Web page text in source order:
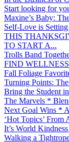
Start looking for
Maxine’s Baby:
Self-Love is
THIS
TO START A...
Trolls Band
FIND
Fall Foliage
Turning Points:
Bring the Student
The Marvels *
Next Goal Wins *
‘Hot Topics’ From
It’s World
Walking a